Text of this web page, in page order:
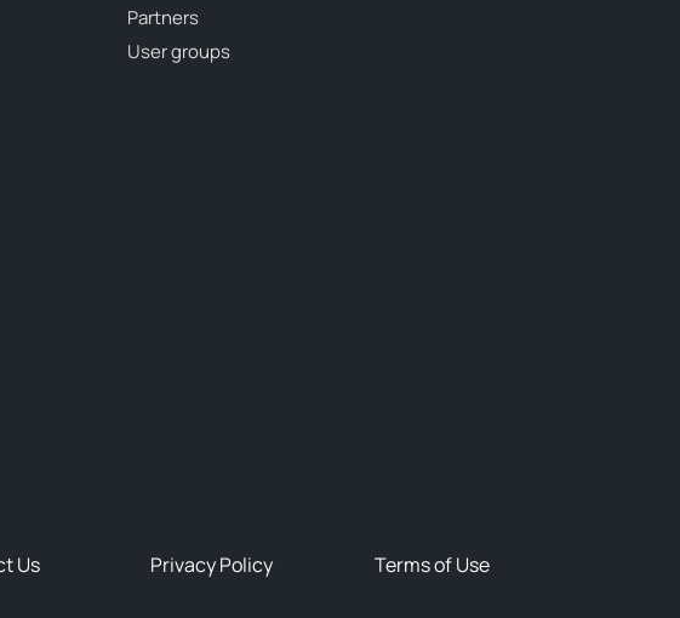
Partners
User groups
Us Privacy Policy Terms of Use